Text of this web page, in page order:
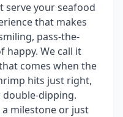
serve your seafood
that makes
pass-the-
happy. We call it
comes when the
hits just right,
dipping.
a milestone or just